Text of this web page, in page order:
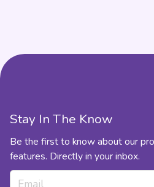
Stay In The Know
Be the first to know about our
features. Directly in your inbox.